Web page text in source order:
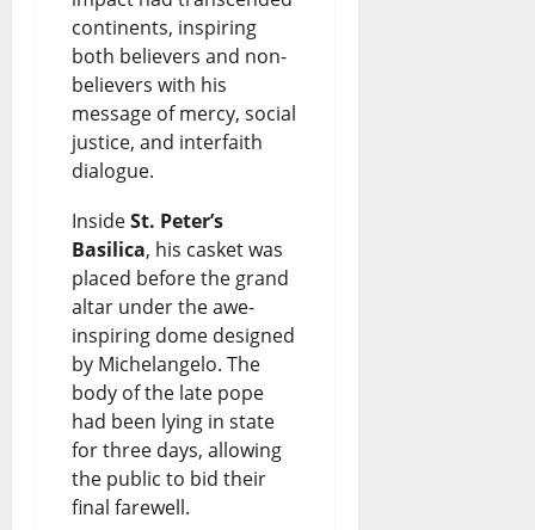
continents, inspiring
both believers and non-
believers with his
message of mercy, social
justice, and interfaith
dialogue.
InsideSt. Peter’s
Basilica, his casket was
placed before the grand
altar under the awe-
inspiring dome designed
by Michelangelo. The
body of the late pope
had been lying in state
for three days, allowing
the public to bid their
final farewell.